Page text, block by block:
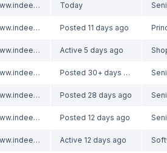
https://www.indeed.com/viewjob?jk=1ae3e6d9183aef45 Today
https://www.indeed.com/viewjob?jk=64a3bd18f01ce316 Posted 11 days ago
https://www.indeed.com/viewjob?jk=b915499d18c1d083 Active 5 days ago
https://www.indeed.com/viewjob?jk=cd85e127091c8d8b Posted 30+ days ago
https://www.indeed.com/viewjob?jk=d88bd2698d76d4ca Posted 28 days ago
https://www.indeed.com/viewjob?jk=565032829f5e2413 Posted 12 days ago
https://www.indeed.com/viewjob?jk=02cb71888e0b3691 Active 12 days ago